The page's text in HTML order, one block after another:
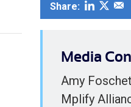
Share:
Media
Amy
Mplify